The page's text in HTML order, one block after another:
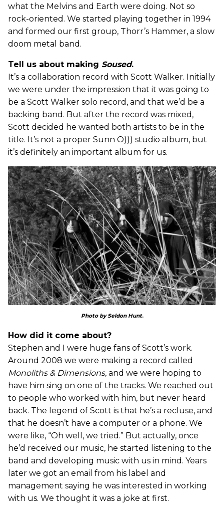
what the Melvins and Earth were doing. Not so
rock-oriented. We started playing together in 1994
and formed our first group, Thorr’s Hammer, a slow
doom metal band.
Tell us about making Soused.
It’s a collaboration record with Scott Walker. Initially
we were under the impression that it was going to
be a Scott Walker solo record, and that we’d be a
backing band. But after the record was mixed,
Scott decided he wanted both artists to be in the
title. It’s not a proper Sunn O))) studio album, but
it’s definitely an important album for us.
Photo by Seldon Hunt.
How did it come about?
Stephen and I were huge fans of Scott’s work.
Around 2008 we were making a record called
Monoliths & Dimensions, and we were hoping to
have him sing on one of the tracks. We reached out
to people who worked with him, but never heard
back. The legend of Scott is that he’s a recluse, and
that he doesn’t have a computer or a phone. We
were like, “Oh well, we tried.” But actually, once
he’d received our music, he started listening to the
band and developing music with us in mind. Years
later we got an email from his label and
management saying he was interested in working
with us. We thought it was a joke at first.